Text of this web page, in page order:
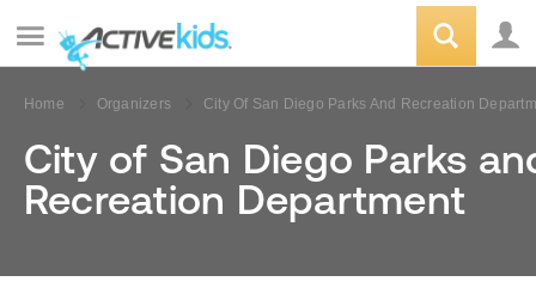
Home Organizers City Of San Diego Parks And Recreation
City of San Diego Parks
Recreation Department